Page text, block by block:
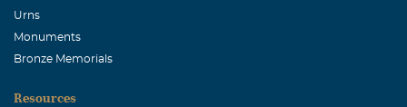
Urns
Monuments
Bronze Memorials
Resources